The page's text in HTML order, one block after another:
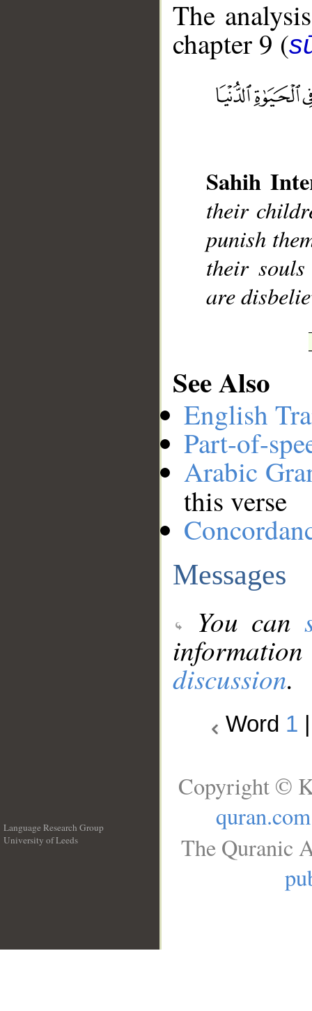
The
chapter 9 (
Sahih
their
punish
their
are
See Also
English
Part-of-
Arabic
this verse
Messages
You can
discussion.
Word 1
Language Research Group
University of Leeds
Copyright ©
quran.com
The Quranic